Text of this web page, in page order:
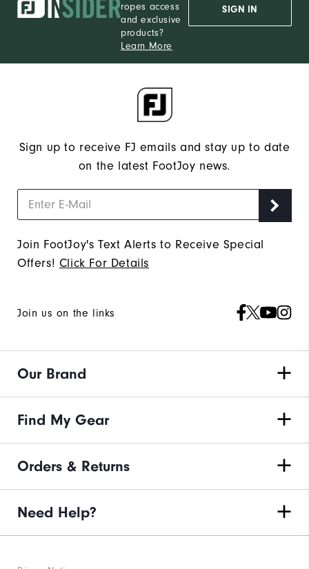
ropes access
and exclusive
products?
Learn More
SIGN IN
Sign up to receive FJ emails and stay up to date
on the latest FootJoy news.
Join FootJoy's Text Alerts to Receive Special
Offers! Click For Details
Join us on the links
Our Brand
Find My Gear
Orders & Returns
Need Help?